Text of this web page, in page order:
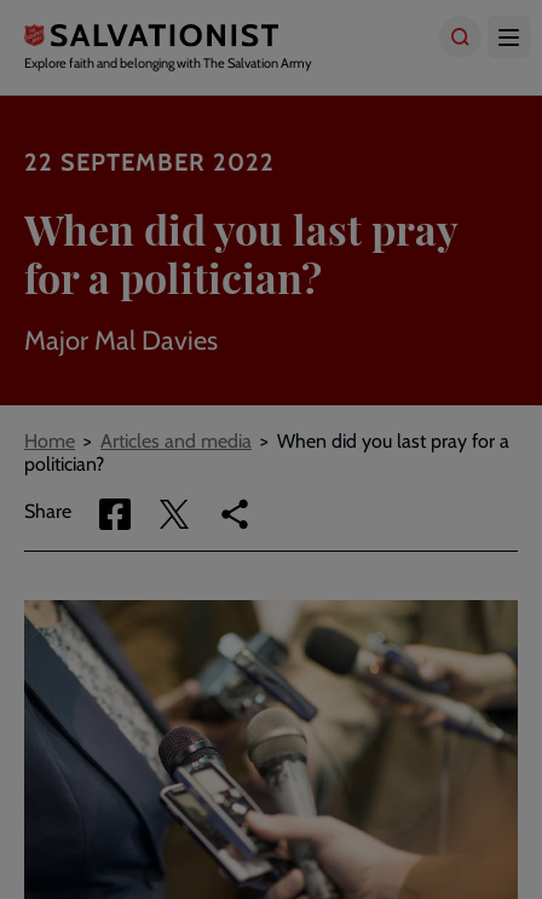
main
content
Explore faith and belonging with The Salvation Army
22 SEPTEMBER 2022
When did you last pray
for a politician?
Major Mal Davies
Breadcrumbs
Home Articles and media
When did you last pray for a
politician?
Share
Share
via
Share
via
Copy
link
page